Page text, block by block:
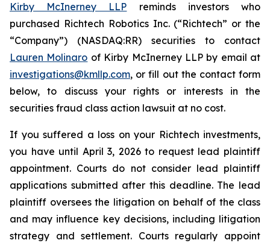
Kirby McInerney LLP reminds investors who
purchased Richtech Robotics Inc. (“Richtech” or the
“Company”) (NASDAQ:RR) securities to contact
Lauren Molinaro of Kirby McInerney LLP by email at
investigations@kmllp.com, or fill out the contact form
below, to discuss your rights or interests in the
securities fraud class action lawsuit at no cost.
If you suffered a loss on your Richtech investments,
you have until April 3, 2026 to request lead plaintiff
appointment. Courts do not consider lead plaintiff
applications submitted after this deadline. The lead
plaintiff oversees the litigation on behalf of the class
and may influence key decisions, including litigation
strategy and settlement. Courts regularly appoint